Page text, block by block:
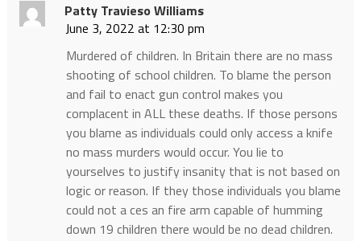
Patty Travieso Williams
June 3, 2022 at 12:30 pm
Murdered of children. In Britain there are no mass
shooting of school children. To blame the person
and fail to enact gun control makes you
complacent in ALL these deaths. If those persons
you blame as individuals could only access a knife
no mass murders would occur. You lie to
yourselves to justify insanity that is not based on
logic or reason. If they those individuals you blame
could not a ces an fire arm capable of humming
down 19 children there would be no dead children.